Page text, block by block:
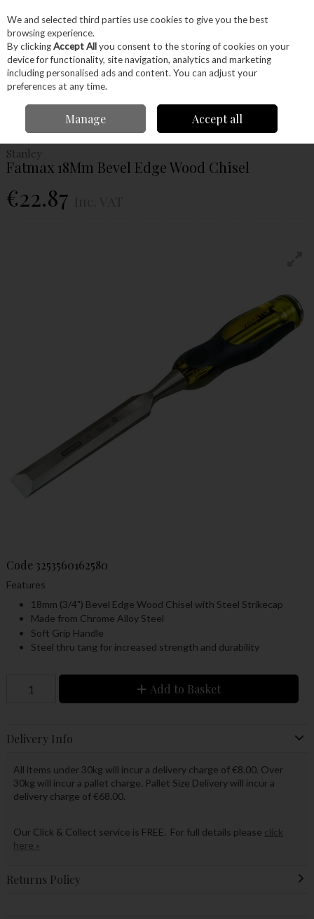
Skip to content
Menu Account Search Cart
Stanley Fatmax
18Mm Bevel Edge Wood Chisel
Stanley
Fatmax 18Mm Bevel Edge Wood Chisel
€22.87
Code 3253560162580
Features
18mm (3/4") Bevel Edge Wood Chisel with Steel Strikecap
Made from Chrome Alloy Steel
Soft Grip Handle
Steel thru tang for increased strength and durability
Add to Basket
Delivery Info
All items under 30kg will incur a delivery charge of €8.00. Over
30kg will incur a pallet charge. Pallet Size Delivery will incur a
delivery charge of €68.00.
Our Click & Collect service is FREE. For full details please click
here »
Returns Policy
We and selected third parties use cookies to give you the best
browsing experience.
By clickingAccept Allyou consent to the storing of cookies on your
device for functionality, site navigation, analytics and marketing
including personalised ads and content. You can adjust your
preferences at any time.
Manage Accept all